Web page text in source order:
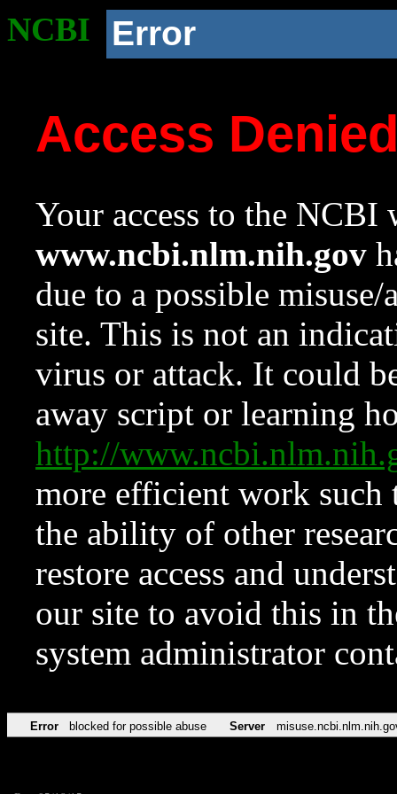
NCBI Error
Access
Your access to the NCBI
www.ncbi.nlm.nih.gov
due to a possible
site. This is not an
virus or attack. It could
away script or learning
http://
more efficient work such
the ability of other
restore access and
our site to avoid this in
system administrator
Error blocked for possible abuse Server